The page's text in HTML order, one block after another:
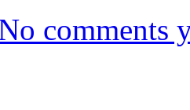
comments